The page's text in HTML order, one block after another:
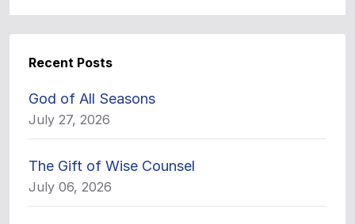
Recent Posts
God of All Seasons
July 27, 2026
The Gift of Wise Counsel
July 06, 2026